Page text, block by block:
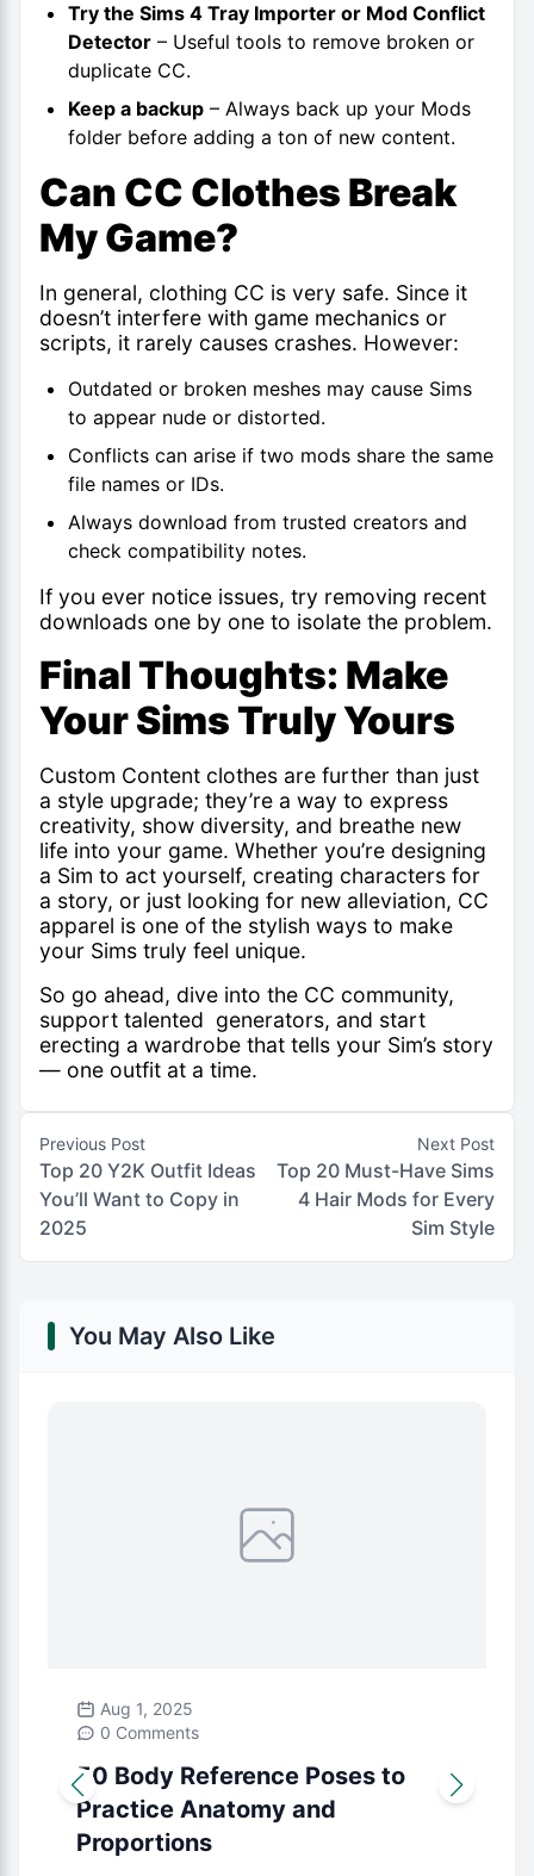
Try the Sims 4 Tray Importer or Mod Conflict
Detector – Useful tools to remove broken or
duplicate CC.
Keep a backup – Always back up your Mods
folder before adding a ton of new content.
Can CC Clothes Break
My Game?
In general, clothing CC is very safe. Since it
doesn’t interfere with game mechanics or
scripts, it rarely causes crashes. However:
Outdated or broken meshes may cause Sims
to appear nude or distorted.
Conflicts can arise if two mods share the same
file names or IDs.
Always download from trusted creators and
check compatibility notes.
If you ever notice issues, try removing recent
downloads one by one to isolate the problem.
Final Thoughts: Make
Your Sims Truly Yours
Custom Content clothes are further than just
a style upgrade; they’re a way to express
creativity, show diversity, and breathe new
life into your game. Whether you’re designing
a Sim to act yourself, creating characters for
a story, or just looking for new alleviation, CC
apparel is one of the stylish ways to make
your Sims truly feel unique.
So go ahead, dive into the CC community,
support talented generators, and start
erecting a wardrobe that tells your Sim’s story
— one outfit at a time.
Previous Post
Top 20 Y2K Outfit Ideas
You’ll Want to Copy in
2025
Next Post
Top 20 Must-Have Sims
4 Hair Mods for Every
Sim Style
You May Also Like
Aug 1, 2025
0 Comments
50 Body Reference Poses to
Practice Anatomy and
Proportions